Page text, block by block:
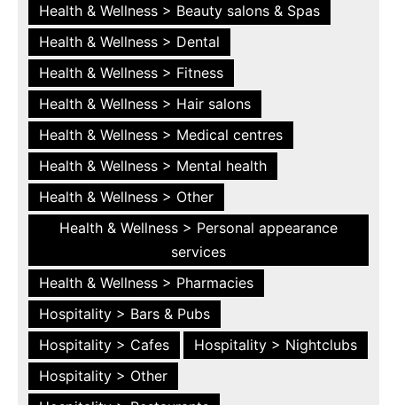
Health & Wellness > Beauty salons & Spas
Health & Wellness > Dental
Health & Wellness > Fitness
Health & Wellness > Hair salons
Health & Wellness > Medical centres
Health & Wellness > Mental health
Health & Wellness > Other
Health & Wellness > Personal appearance
services
Health & Wellness > Pharmacies
Hospitality > Bars & Pubs
Hospitality > Cafes
Hospitality > Nightclubs
Hospitality > Other